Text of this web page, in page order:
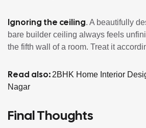
Ignoring the ceiling. A beautifully
bare builder ceiling always feels
the fifth wall of a room. Treat it
Read also: 2BHK Home Interior
Nagar
Final Thoughts